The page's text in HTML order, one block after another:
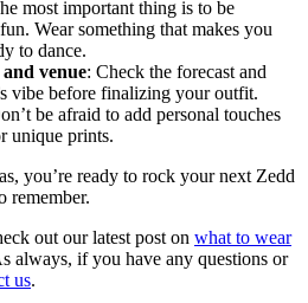
most important thing is to be
Wear something that makes you
to dance.
venue: Check the forecast and
vibe before finalizing your outfit.
be afraid to add personal touches
unique prints.
you’re ready to rock your next Zedd
remember.
out our latest post on what to wear
always, if you have any questions or
us.